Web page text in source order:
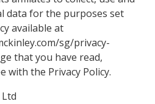
data for the purposes set
available at
sg/privacy-
that you have read,
with the Privacy Policy.